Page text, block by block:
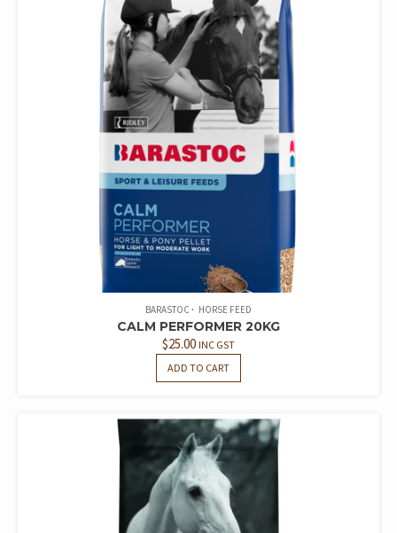
BARASTOC HORSE FEED
CALM PERFORMER 20KG
$25.00 INC GST
ADD TO CART